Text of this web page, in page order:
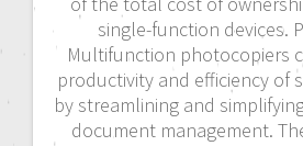
single-function devices.
Multifunction photocopiers
productivity and efficiency of
by streamlining and
document management.